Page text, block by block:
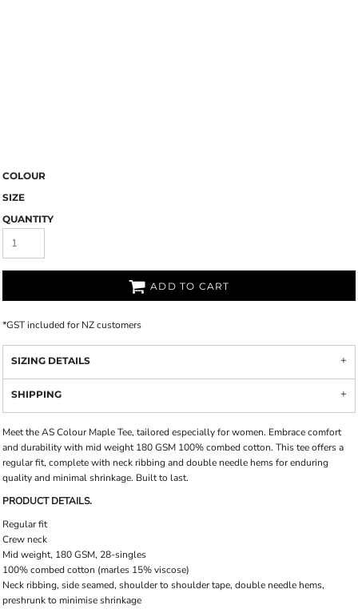
COLOUR
SIZE
QUANTITY
ADD TO CART
*GST included for NZ customers
SIZING DETAILS
SHIPPING
Meet the AS Colour Maple Tee, tailored especially for women. Embrace comfort
and durability with mid weight 180 GSM 100% combed cotton. This tee offers a
regular fit, complete with neck ribbing and double needle hems for enduring
quality and minimal shrinkage. Built to last.
PRODUCT DETAILS.
Regular fit
Crew neck
Mid weight, 180 GSM, 28-singles
100% combed cotton (marles 15% viscose)
Neck ribbing, side seamed, shoulder to shoulder tape, double needle hems,
preshrunk to minimise shrinkage